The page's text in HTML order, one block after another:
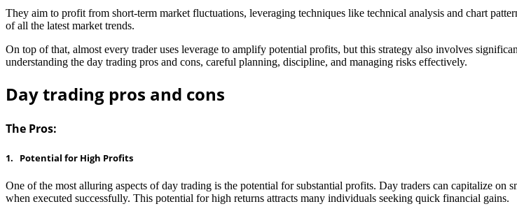
They aim to profit from short-term market fluctuations, leveraging techniques like technical analysis and chart
of all the latest market trends.
On top of that, almost every trader uses leverage to amplify potential profits, but this strategy also involves
understanding the day trading pros and cons, careful planning, discipline, and managing risks effectively.
Day trading pros and cons
The Pros:
1. Potential for High Profits
One of the most alluring aspects of day trading is the potential for substantial profits. Day traders can capitalize
when executed successfully. This potential for high returns attracts many individuals seeking quick financial gains.